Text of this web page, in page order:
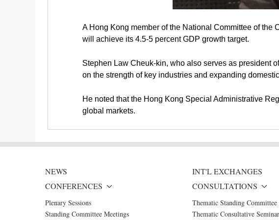
A Hong Kong member of the National Committee of
will achieve its 4.5-5 percent GDP growth target.
Stephen Law Cheuk-kin, who also serves as president
on the strength of key industries and expanding
He noted that the Hong Kong Special Administrative
global markets.
NEWS INT'L EXCHANGES
CONFERENCES
Plenary Sessions
Standing Committee Meetings
CONSULTATIONS
Thematic Standing Committee
Thematic Consultative